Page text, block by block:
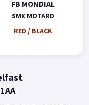
FB MONDIAL
SMX MOTARD
RED / BLACK